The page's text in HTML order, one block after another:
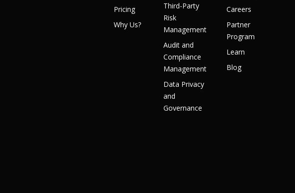
Pricing
Why Us?
Third-Party
Risk
Management
Audit and
Compliance
Management
Data Privacy
and
Governance
Careers
Partner
Program
Learn
Blog